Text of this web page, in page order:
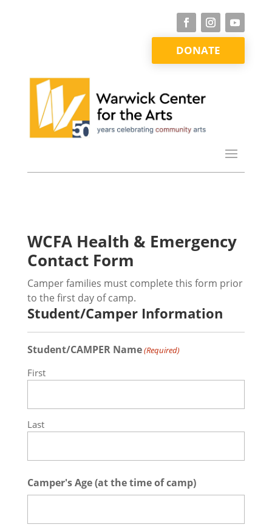
DONATE
WCFA Health & Emergency
Contact Form
Camper families must complete this form prior
to the first day of camp.
Student/Camper Information
Student/CAMPER Name(Required)
First
Last
Camper's Age (at the time of camp)